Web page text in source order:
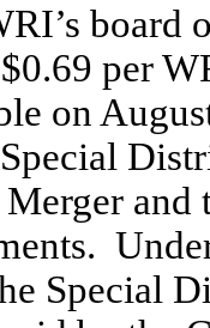
board
per
on
Special